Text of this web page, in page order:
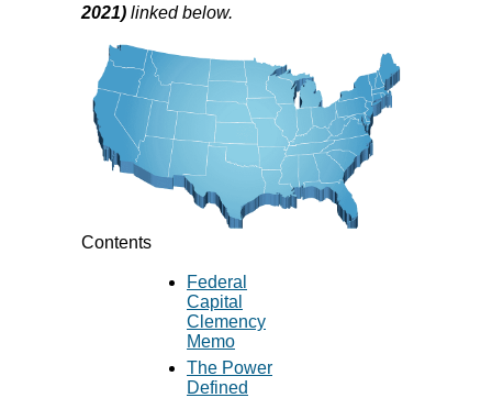
2021) linked below.
Contents
Federal
Capital
Clemency
Memo
The Power
Defined